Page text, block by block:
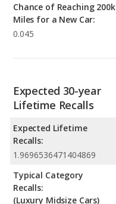
Chance of Reaching 200k
Miles for a New Car:
0.045
Expected 30-year
Lifetime Recalls
Expected Lifetime
Recalls:
1.9696536471404869
Typical Category
Recalls:
(Luxury Midsize Cars)